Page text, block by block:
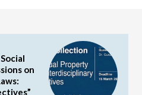
on